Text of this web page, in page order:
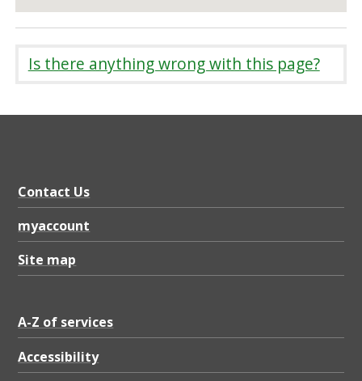
Is there anything wrong with this page?
Contact Us
myaccount
Site map
A-Z of services
Accessibility